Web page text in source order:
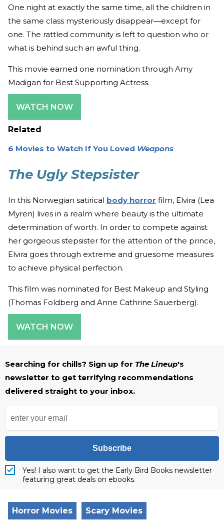
One night at exactly the same time, all the children in
the same class mysteriously disappear—except for
one. The rattled community is left to question who or
what is behind such an awful thing.
This movie earned one nomination through Amy
Madigan for Best Supporting Actress.
WATCH NOW
Related
6 Movies to Watch If You Loved Weapons
The Ugly Stepsister
In this Norwegian satirical body horror film, Elvira (Lea
Myren) lives in a realm where beauty is the ultimate
determination of worth. In order to compete against
her gorgeous stepsister for the attention of the prince,
Elvira goes through extreme and gruesome measures
to achieve physical perfection.
This film was nominated for Best Makeup and Styling
(Thomas Foldberg and Anne Cathrine Sauerberg).
WATCH NOW
Searching for chills? Sign up for The Lineup's
newsletter to get terrifying recommendations
delivered straight to your inbox.
Subscribe
Yes! I also want to get the Early Bird Books newsletter
featuring great deals on ebooks.
Horror Movies Scary Movies